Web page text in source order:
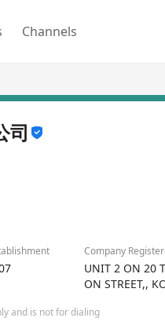
Channels
司
Company
UNIT 2 ON 20
ON STREET,,
and is not for dialing